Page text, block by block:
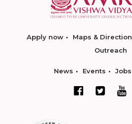
Apply now Maps & Direction
Outreach
News Events Jobs